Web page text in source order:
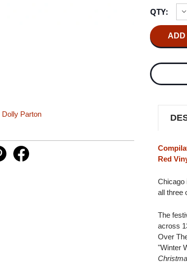
Dolly Parton
Stock:
QTY:
Red
Chicago
all three
The
across
Over
"Winter